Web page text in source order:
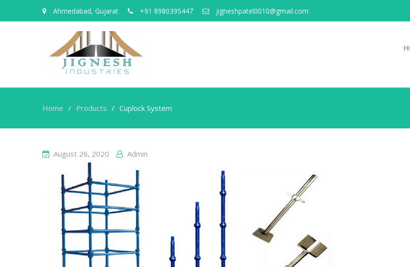
Ahmedabad, Gujarat +91 8980395447 jigneshpatel0010@gmail.com
Home Products Cuplock System
August 26, 2020 Admin